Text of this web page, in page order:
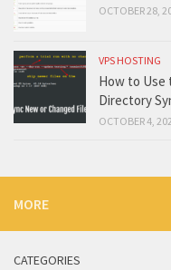
OCTOBER 28,
VPS HOSTING
How to Use
Directory
OCTOBER 4,
MORE
CATEGORIES